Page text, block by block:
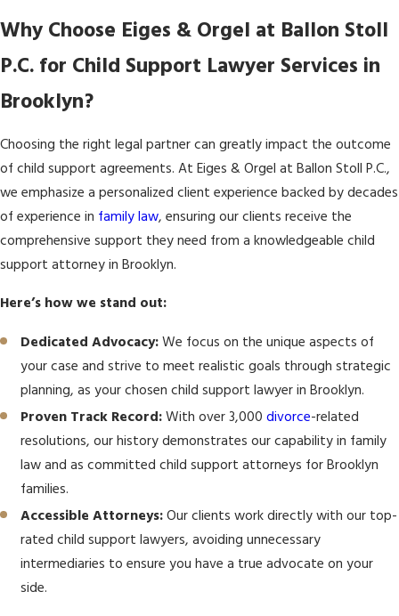
Why Choose Eiges & Orgel at Ballon Stoll
P.C. for Child Support Lawyer Services in
Brooklyn?
Choosing the right legal partner can greatly impact the outcome
of child support agreements. At Eiges & Orgel at Ballon Stoll P.C.,
we emphasize a personalized client experience backed by decades
of experience in family law, ensuring our clients receive the
comprehensive support they need from a knowledgeable child
support attorney in Brooklyn.
Here’s how we stand out:
Dedicated Advocacy:We focus on the unique aspects of
your case and strive to meet realistic goals through strategic
planning, as your chosen child support lawyer in Brooklyn.
Proven Track Record:With over 3,000divorce-related
resolutions, our history demonstrates our capability in family
law and as committed child support attorneys for Brooklyn
families.
Accessible Attorneys:Our clients work directly with our top-
rated child support lawyers, avoiding unnecessary
intermediaries to ensure you have a true advocate on your
side.